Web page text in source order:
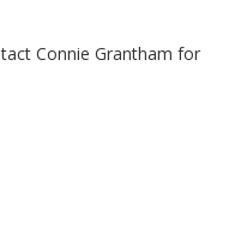
Connie Grantham for